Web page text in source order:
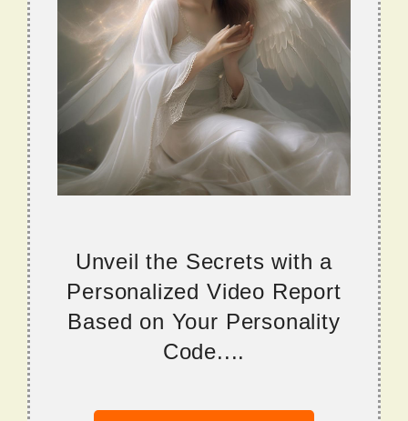
Unveil the Secrets with a
Personalized Video Report
Based on Your Personality
Code....